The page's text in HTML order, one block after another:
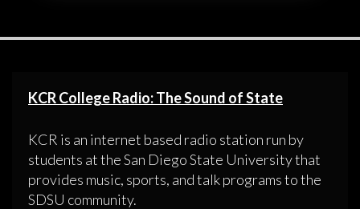
KCR College Radio: The Sound of State
KCR is an internet based radio station run by
students at the San Diego State University that
provides music, sports, and talk programs to the
SDSU community.